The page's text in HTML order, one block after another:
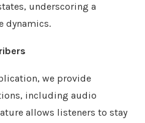
underscoring a
dynamics.
we provide
including audio
allows listeners to stay